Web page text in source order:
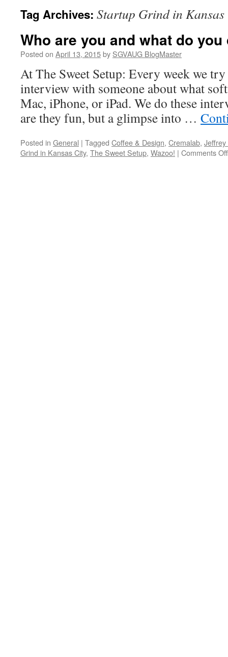
Tag Archives: Startup Grind in
Who are you and what do you
Posted on April 13, 2015by SGVAUG BlogMaster
At The Sweet Setup: Every week we
interview with someone about what
Mac, iPhone, or iPad. We do these
are they fun, but a glimpse into …
Posted in General | Tagged Coffee & Design, Cremalab,
Grind in Kansas City, The Sweet Setup, Wazoo! | Comments Off